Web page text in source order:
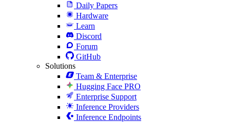
Daily Papers
Hardware
Learn
Discord
Forum
GitHub
Solutions
Team & Enterprise
Hugging Face PRO
Enterprise Support
Inference Providers
Inference Endpoints